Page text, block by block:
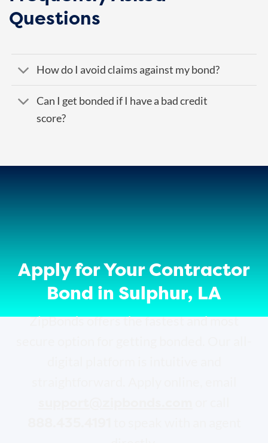
Questions
How do I avoid claims against my bond?
Can I get bonded if I have a bad credit
score?
Apply for Your Contractor
Bond in Sulphur, LA
ZipBonds offers the fastest and most